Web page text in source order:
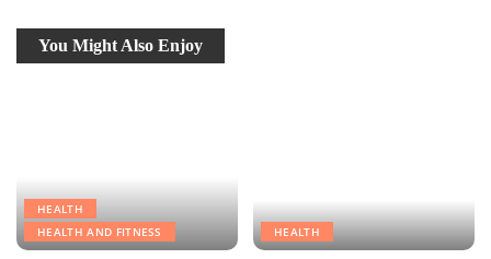
You Might Also Enjoy
HEALTH
HEALTH AND FITNESS
HEALTH